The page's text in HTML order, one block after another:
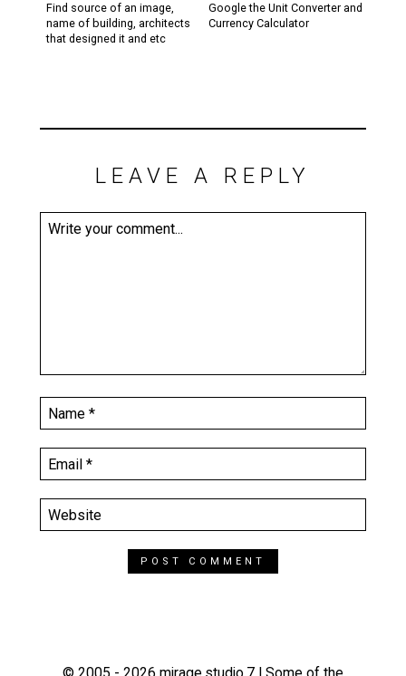
Find source of an image,
name of building, architects
that designed it and etc
Google the Unit Converter and
Currency Calculator
LEAVE A REPLY